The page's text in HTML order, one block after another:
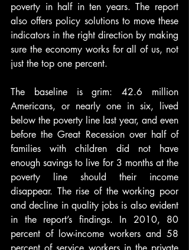
poverty in half in ten years. The report
also offers policy solutions to move these
indicators in the right direction by making
sure the economy works for all of us, not
just the top one percent.
The baseline is grim: 42.6 million
Americans, or nearly one in six, lived
below the poverty line last year, and even
before the Great Recession over half of
families with children did not have
enough savings to live for 3 months at the
poverty line should their income
disappear. The rise of the working poor
and decline in quality jobs is also evident
in the report’s findings. In 2010, 80
percent of low-income workers and 58